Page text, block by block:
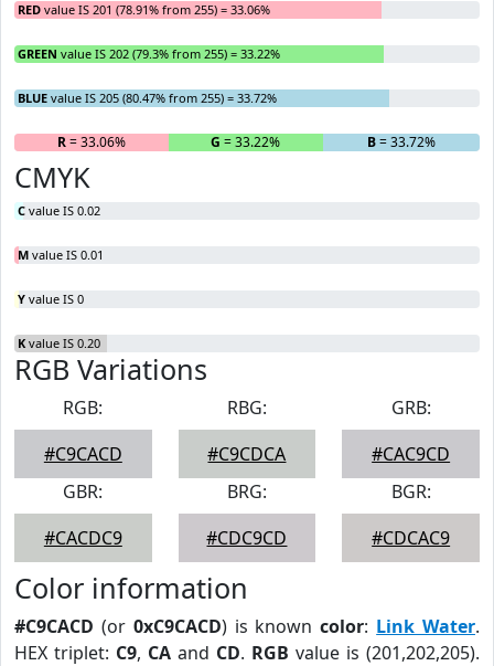
RED value IS 201 (78.91% from 255) = 33.06%
GREEN value IS 202 (79.3% from 255) = 33.22%
BLUE value IS 205 (80.47% from 255) = 33.72%
R= 33.06% G = 33.22% B= 33.72%
CMYK
C value IS 0.02
M value IS 0.01
Y value IS 0
K value IS 0.20
RGB Variations
RGB:
#C9CACD
RBG:
#C9CDCA
GRB:
#CAC9CD
GBR:
#CACDC9
BRG:
#CDC9CD
BGR:
#CDCAC9
Color information
#C9CACD (or 0xC9CACD) is knowncolor: Link Water.
HEX triplet: C9, CA and CD. RGB value is (201,202,205).